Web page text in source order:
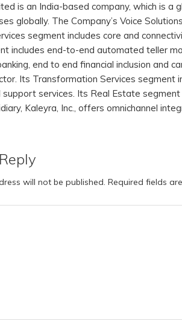
is an India-based company, which is
globally. The Company’s Voice
segment includes core and
includes end-to-end automated teller
end to end financial inclusion and
Its Transformation Services segment
services. Its Real Estate
Kaleyra, Inc., offers omnichannel
will not be published. Required fields